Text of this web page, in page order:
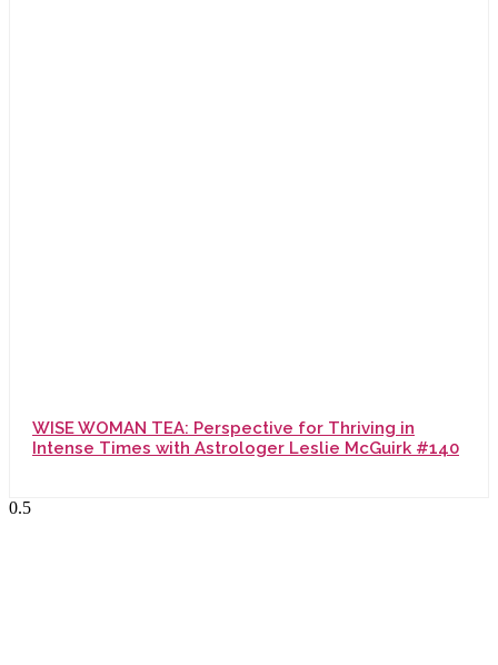
WISE WOMAN TEA: Perspective for Thriving in
Intense Times with Astrologer Leslie McGuirk #140